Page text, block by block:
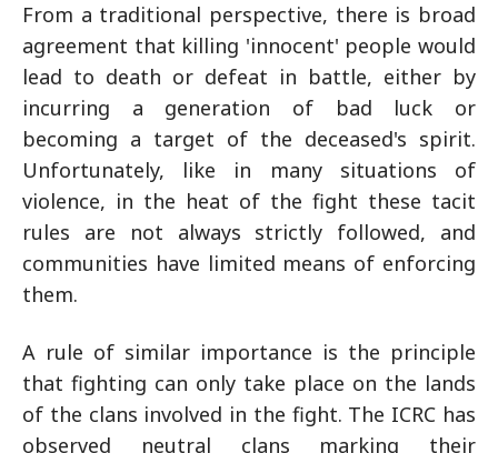
From a traditional perspective, there is broad
agreement that killing 'innocent' people would
lead to death or defeat in battle, either by
incurring a generation of bad luck or
becoming a target of the deceased's spirit.
Unfortunately, like in many situations of
violence, in the heat of the fight these tacit
rules are not always strictly followed, and
communities have limited means of enforcing
them.
A rule of similar importance is the principle
that fighting can only take place on the lands
of the clans involved in the fight. The ICRC has
observed neutral clans marking their